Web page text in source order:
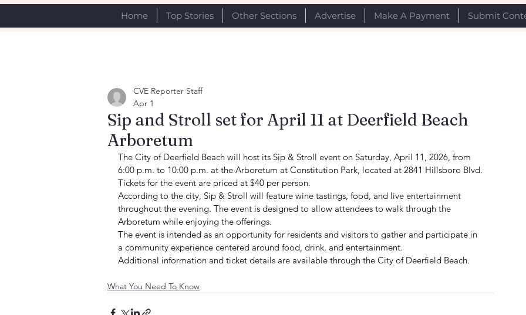
Home Top Stories Other Sections Advertise Make A Payment Submit
Sip and Stroll set for April 11 at Deerfield Beach
Arboretum
CVE Reporter Staff
Apr 1
The City of Deerfield Beach will host its Sip & Stroll event on Saturday, April 11, 2026, from
6:00 p.m. to 10:00 p.m. at the Arboretum at Constitution Park, located at 2841 Hillsboro Blvd.
Tickets for the event are priced at $40 per person.
According to the city, Sip & Stroll will feature wine tastings, food, and live entertainment
throughout the evening. The event is designed to allow attendees to walk through the
Arboretum while enjoying the offerings.
The event is intended as an opportunity for residents and visitors to gather and participate in
a community experience centered around food, drink, and entertainment.
Additional information and ticket details are available through the City of Deerfield Beach.
What You Need To Know